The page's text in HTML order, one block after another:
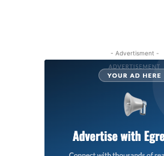
- Advertisment -